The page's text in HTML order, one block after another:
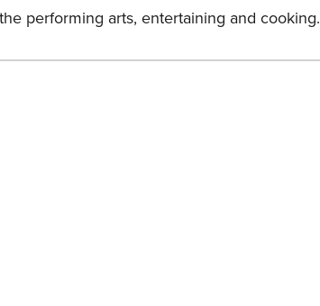
performing arts, entertaining and cooking.